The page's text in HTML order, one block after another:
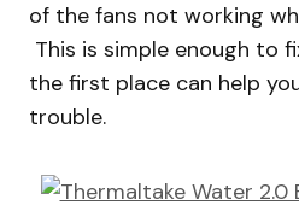
of the fans not working
This is simple enough to
the first place can help
trouble.